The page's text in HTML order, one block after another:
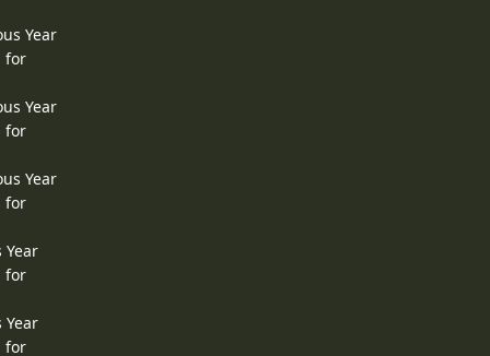
Year
for
Year
for
Year
for
Year
for
Year
for